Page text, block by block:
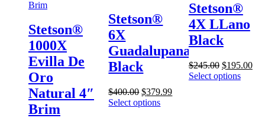
Stetson®
1000X
Evilla De
Oro
Natural 4″
Brim
Stetson®
6X
Guadalupana
Black
$400.00 Original
price
$379.99Current
Select options
Stetson®
4X LLano
Black
$245.00 Original
price
$195.00
Select options